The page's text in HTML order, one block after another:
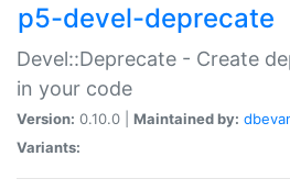
p5-devel-deprecate
Devel::Deprecate - Create
in your code
Version: 0.10.0 | Maintained by:
Variants: